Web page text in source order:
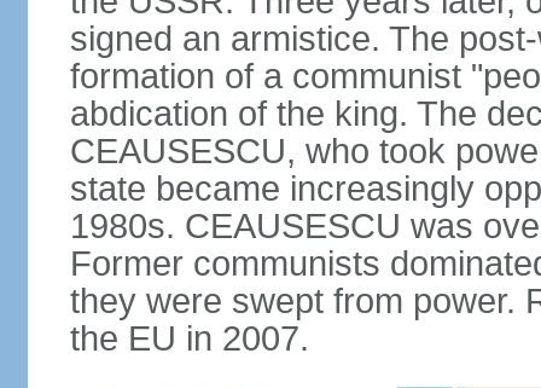
signed an armistice. The
formation of a communist
abdication of the king. The
CEAUSESCU, who took
state became increasingly
1980s. CEAUSESCU was
Former communists
they were swept from power.
the EU in 2007.